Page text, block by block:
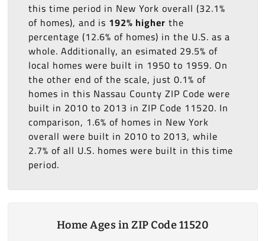
this time period in New York overall (32.1%
of homes), and is 192% higher the
percentage (12.6% of homes) in the U.S. as a
whole. Additionally, an esimated 29.5% of
local homes were built in 1950 to 1959. On
the other end of the scale, just 0.1% of
homes in this Nassau County ZIP Code were
built in 2010 to 2013 in ZIP Code 11520. In
comparison, 1.6% of homes in New York
overall were built in 2010 to 2013, while
2.7% of all U.S. homes were built in this time
period.
Home Ages in ZIP Code 11520